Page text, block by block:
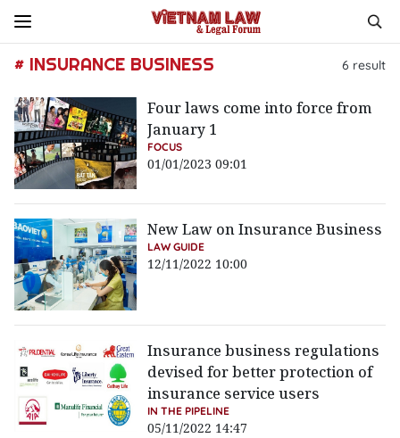
# INSURANCE BUSINESS 6 result
Four laws come into force from
January 1
FOCUS
01/01/2023 09:01
New Law on Insurance Business
LAW GUIDE
12/11/2022 10:00
Insurance business regulations
devised for better protection of
insurance service users
IN THE PIPELINE
05/11/2022 14:47